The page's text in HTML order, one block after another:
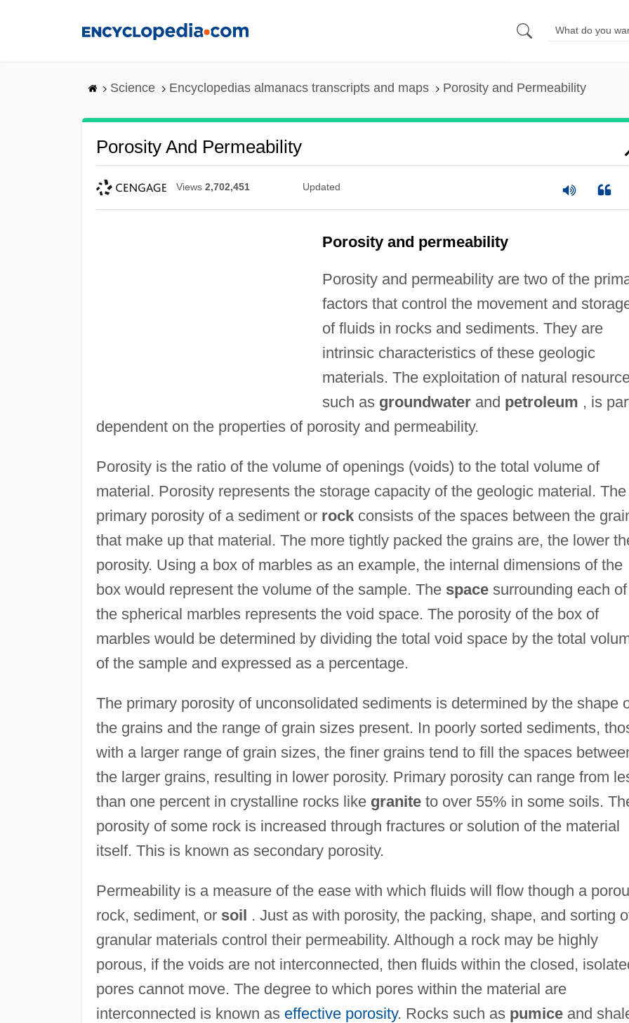
Science Encyclopedias almanacs transcripts and maps Porosity and Permeability
Porosity And Permeability
Views 2,702,451 Updated
Porosity and permeability
Porosity and permeability are two of the
factors that control the movement and
of fluids in rocks and sediments. They are
intrinsic characteristics of these geologic
materials. The exploitation of natural
such as groundwaterand petroleum , is
dependent on the properties of porosity and permeability.
Porosity is the ratio of the volume of openings (voids) to the total volume of
material. Porosity represents the storage capacity of the geologic material. The
primary porosity of a sediment or rockconsists of the spaces between the
that make up that material. The more tightly packed the grains are, the lower
porosity. Using a box of marbles as an example, the internal dimensions of the
box would represent the volume of the sample. The spacesurrounding each of
the spherical marbles represents the void space. The porosity of the box of
marbles would be determined by dividing the total void space by the total
of the sample and expressed as a percentage.
The primary porosity of unconsolidated sediments is determined by the shape
the grains and the range of grain sizes present. In poorly sorted sediments,
with a larger range of grain sizes, the finer grains tend to fill the spaces
the larger grains, resulting in lower porosity. Primary porosity can range from
than one percent in crystalline rocks like graniteto over 55% in some soils.
porosity of some rock is increased through fractures or solution of the material
itself. This is known as secondary porosity.
Permeability is a measure of the ease with which fluids will flow though a
rock, sediment, or soil . Just as with porosity, the packing, shape, and sorting
granular materials control their permeability. Although a rock may be highly
porous, if the voids are not interconnected, then fluids within the closed,
pores cannot move. The degree to which pores within the material are
interconnected is known as effective porosity. Rocks such as pumiceand